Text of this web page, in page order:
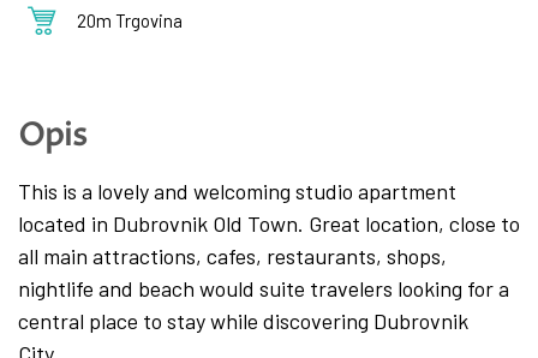
20m Trgovina
Opis
This is a lovely and welcoming studio apartment
located in Dubrovnik Old Town. Great location, close to
all main attractions, cafes, restaurants, shops,
nightlife and beach would suite travelers looking for a
central place to stay while discovering Dubrovnik